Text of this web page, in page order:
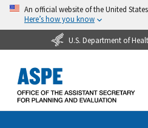
An official website of the United
Here’s how you know
U.S. Department of